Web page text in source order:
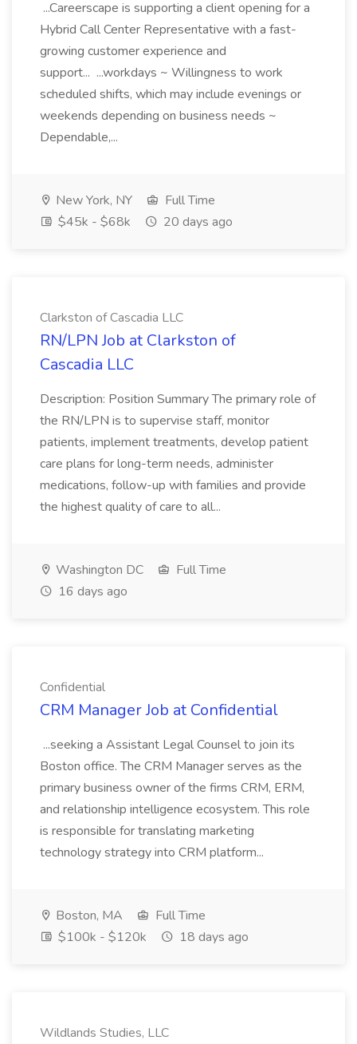
...Careerscape is supporting a client opening for a
Hybrid Call Center Representative with a fast-
growing customer experience and
support... ...workdays ~ Willingness to work
scheduled shifts, which may include evenings or
weekends depending on business needs ~
Dependable,...
New York, NY
Full Time
$45k - $68k
20 days ago
Clarkston of Cascadia LLC
RN/LPN Job at Clarkston of
Cascadia LLC
Description: Position Summary The primary role of
the RN/LPN is to supervise staff, monitor
patients, implement treatments, develop patient
care plans for long-term needs, administer
medications, follow-up with families and provide
the highest quality of care to all...
Washington DC
Full Time
16 days ago
Confidential
CRM Manager Job at Confidential
...seeking a Assistant Legal Counsel to join its
Boston office. The CRM Manager serves as the
primary business owner of the firms CRM, ERM,
and relationship intelligence ecosystem. This role
is responsible for translating marketing
technology strategy into CRM platform...
Boston, MA
Full Time
$100k - $120k
18 days ago
Wildlands Studies, LLC